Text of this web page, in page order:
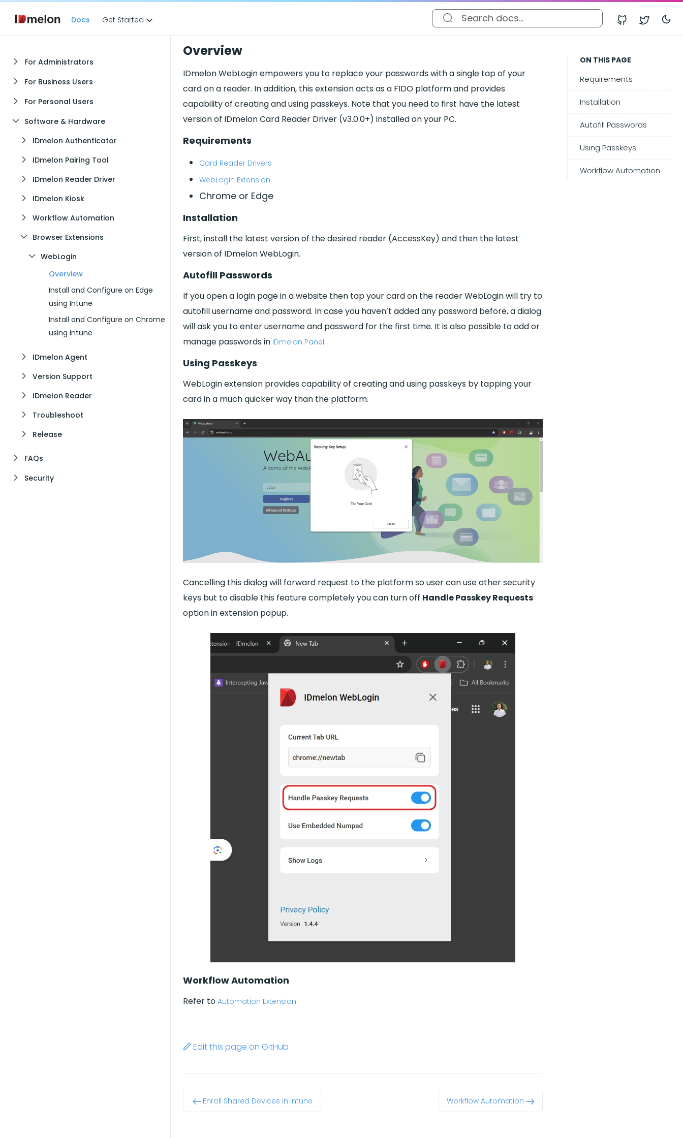
Docs Get Started
For Administrators
For Business Users
For Personal Users
Software & Hardware
IDmelon Authenticator
IDmelon Pairing Tool
IDmelon Reader Driver
IDmelon Kiosk
Workflow Automation
Browser Extensions
WebLogin
Overview
Install and Configure on Edge
using Intune
Install and Configure on Chrome
using Intune
IDmelon Agent
Version Support
IDmelon Reader
Troubleshoot
Release
FAQs
Security
ON THIS PAGE
Requirements
Installation
Autofill Passwords
Using Passkeys
Workflow Automation
Overview
IDmelon WebLogin empowers you to replace your passwords with a single tap of your
card on a reader. In addition, this extension acts as a FIDO platform and provides
capability of creating and using passkeys. Note that you need to first have the latest
version of IDmelon Card Reader Driver (v3.0.0+) installed on your PC.
Requirements
Card Reader Drivers
WebLogin Extension
Chrome or Edge
Installation
First, install the latest version of the desired reader (AccessKey) and then the latest
version of IDmelon WebLogin.
Autofill Passwords
If you open a login page in a website then tap your card on the reader WebLogin will try to
autofill username and password. In case you haven’t added any password before, a dialog
will ask you to enter username and password for the first time. It is also possible to add or
manage passwords in IDmelon Panel.
Using Passkeys
WebLogin extension provides capability of creating and using passkeys by tapping your
card in a much quicker way than the platform.
Cancelling this dialog will forward request to the platform so user can use other security
keys but to disable this feature completely you can turn off Handle Passkey Requests
option in extension popup.
Workflow Automation
Refer to Automation Extension
Edit this page on GitHub
Enroll Shared Devices in Intune Workflow Automation